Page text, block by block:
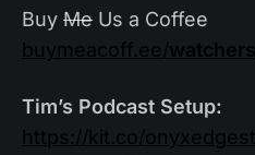
Buy Me Us a Coffee
buymeacoff.ee/
Tim’s Podcast Setup:
https://kit.co/